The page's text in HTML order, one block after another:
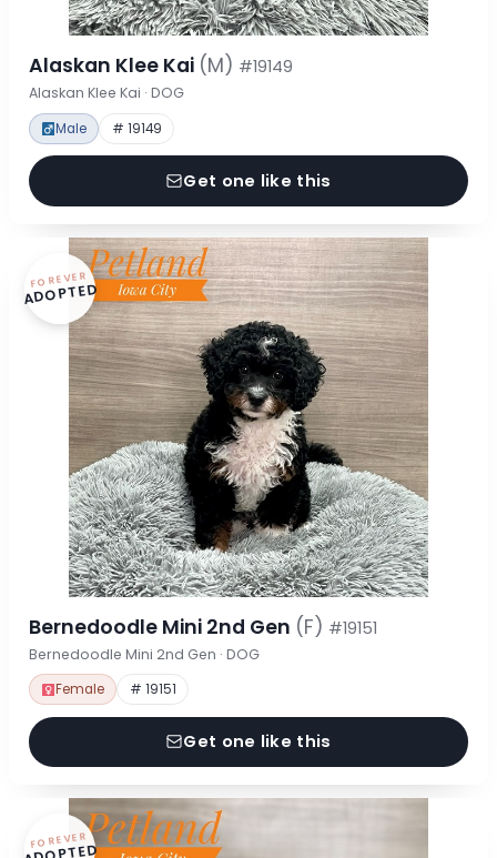
Alaskan Klee Kai (M) #19149
Alaskan Klee Kai · DOG
Male # 19149
Get one like this
FOREVER
ADOPTED
Bernedoodle Mini 2nd Gen (F) #19151
Bernedoodle Mini 2nd Gen · DOG
Female # 19151
Get one like this
FOREVER